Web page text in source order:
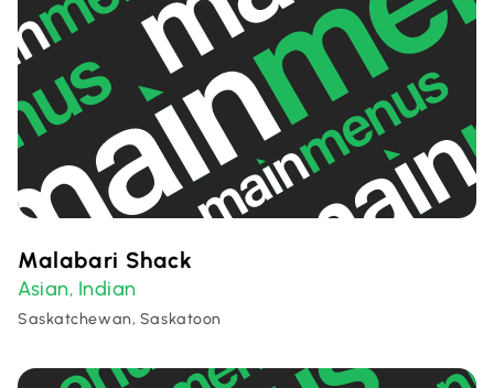
Malabari Shack
Asian, Indian
Saskatchewan, Saskatoon